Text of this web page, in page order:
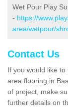
Wet Pour Play
- https://
area/wetpour/
Contact Us
If you would like
area flooring in
of project, make
further details on